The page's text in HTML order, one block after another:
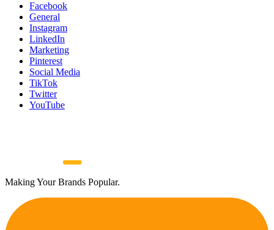
Facebook
General
Instagram
LinkedIn
Marketing
Pinterest
Social Media
TikTok
Twitter
YouTube
Making Your Brands Popular.